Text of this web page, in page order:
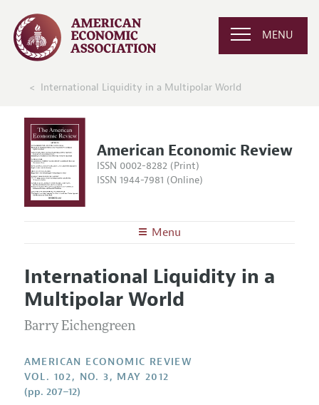
MENU
International Liquidity in a Multipolar World
American Economic Review
ISSN 0002-8282 (Print)
ISSN 1944-7981 (Online)
Menu
Editors
Editorial Policy
Annual Report of the Editor
Research Highlights
Contact Information
Articles and Issues
Current Issue
All Issues
Forthcoming Articles
Information for Authors and Reviewers
Submission Guidelines
Accepted Article Guidelines
Style Guide
International Liquidity in a
Multipolar World
Barry Eichengreen
AMERICAN ECONOMIC REVIEW
VOL. 102, NO. 3, MAY 2012
(pp. 207–12)